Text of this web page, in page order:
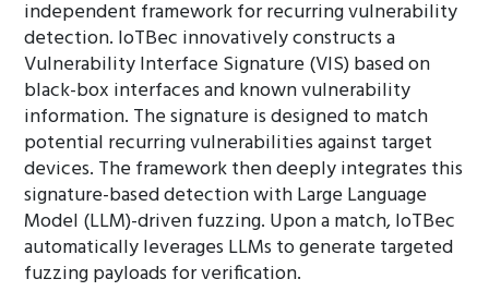
independent framework for recurring vulnerability
detection. IoTBec innovatively constructs a
Vulnerability Interface Signature (VIS) based on
black-box interfaces and known vulnerability
information. The signature is designed to match
potential recurring vulnerabilities against target
devices. The framework then deeply integrates this
signature-based detection with Large Language
Model (LLM)-driven fuzzing. Upon a match, IoTBec
automatically leverages LLMs to generate targeted
fuzzing payloads for verification.